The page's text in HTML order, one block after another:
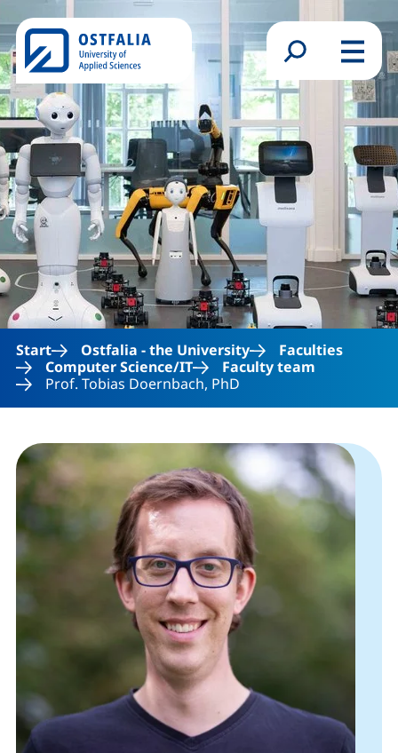
Search formMenu
Start Ostfalia - the University
Faculties
Computer Science/IT
Faculty team
Prof. Tobias Doernbach, PhD